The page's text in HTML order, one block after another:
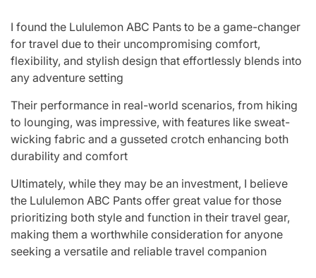
I found the Lululemon ABC Pants to be a game-changer
for travel due to their uncompromising comfort,
flexibility, and stylish design that effortlessly blends into
any adventure setting
Their performance in real-world scenarios, from hiking
to lounging, was impressive, with features like sweat-
wicking fabric and a gusseted crotch enhancing both
durability and comfort
Ultimately, while they may be an investment, I believe
the Lululemon ABC Pants offer great value for those
prioritizing both style and function in their travel gear,
making them a worthwhile consideration for anyone
seeking a versatile and reliable travel companion